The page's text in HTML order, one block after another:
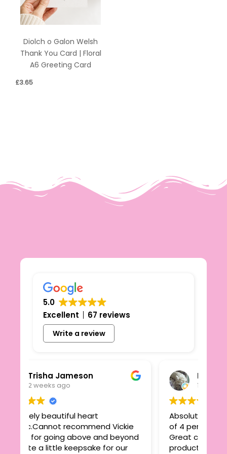
Diolch o Galon Welsh
Thank You Card | Floral
A6 Greeting Card
£3.65
5.0
Excellent
67 reviews
Write a review
Jameson
ago
heart
recommend Vickie
above and beyond
keepsake for our
Linzi Quinn
1 month ago
Absolutely delighted with
of 4 personalised
Great communication,
products, speedy